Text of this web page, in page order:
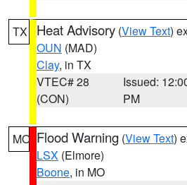
TX Heat Advisory (View Text)
OUN (MAD)
Clay, in TX
VTEC# 28
(CON)
Issued:
PM
MO Flood Warning (View Text)
LSX (Elmore)
Boone, in MO